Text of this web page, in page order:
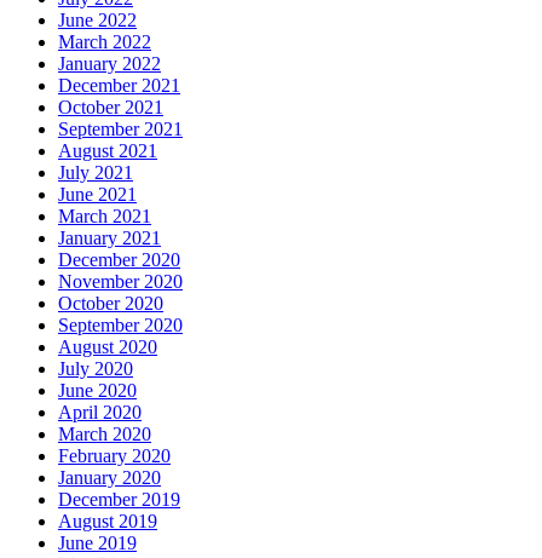
June 2022
March 2022
January 2022
December 2021
October 2021
September 2021
August 2021
July 2021
June 2021
March 2021
January 2021
December 2020
November 2020
October 2020
September 2020
August 2020
July 2020
June 2020
April 2020
March 2020
February 2020
January 2020
December 2019
August 2019
June 2019